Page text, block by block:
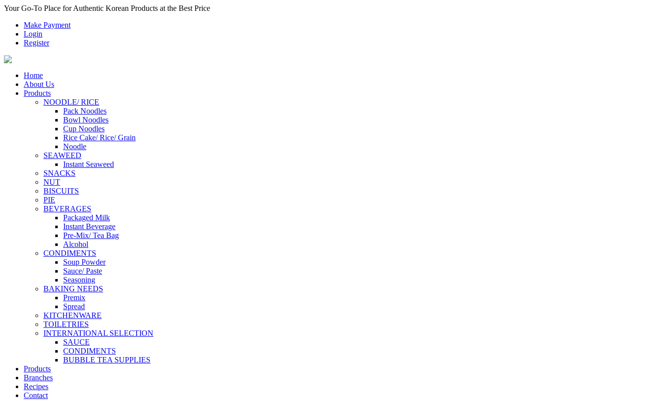
Your Go-To Place for Authentic Korean Products at the Best Price
Make Payment
Login
Register
Home
About Us
Products
NOODLE/ RICE
Pack Noodles
Bowl Noodles
Cup Noodles
Rice Cake/ Rice/ Grain
Noodle
SEAWEED
Instant Seaweed
SNACKS
NUT
BISCUITS
PIE
BEVERAGES
Packaged Milk
Instant Beverage
Pre-Mix/ Tea Bag
Alcohol
CONDIMENTS
Soup Powder
Sauce/ Paste
Seasoning
BAKING NEEDS
Premix
Spread
KITCHENWARE
TOILETRIES
INTERNATIONAL SELECTION
SAUCE
CONDIMENTS
BUBBLE TEA SUPPLIES
Products
Branches
Recipes
Contact